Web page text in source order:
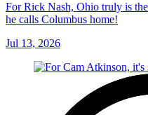
For Rick Nash, Ohio truly is
he calls Columbus home!
Jul 13, 2026